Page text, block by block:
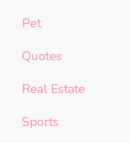
Pet
Quotes
Real Estate
Sports